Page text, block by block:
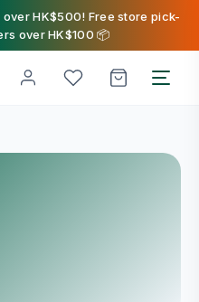
over HK$500! Free store pick-
over HK$100 📦